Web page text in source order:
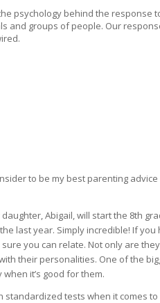
psychology behind the response
groups of people. Our
to be my best parenting
Abigail, will start the 8th
last year. Simply incredible! If
you can relate. Not only are
their personalities. One of the
it’s good for them.
standardized tests when it comes